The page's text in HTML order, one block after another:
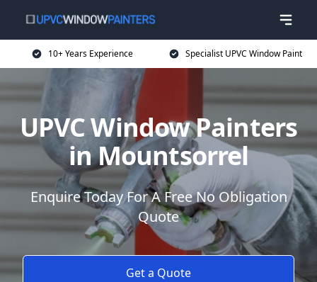
10+ Years Experience Specialist UPVC Window Paint
UPVC Window Painters
in Mountsorrel
Enquire Today For A Free No Obligation
Quote
Get a Quote